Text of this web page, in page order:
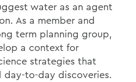
water as an agent
As a member and
term planning group,
a context for
strategies that
day-to-day discoveries.